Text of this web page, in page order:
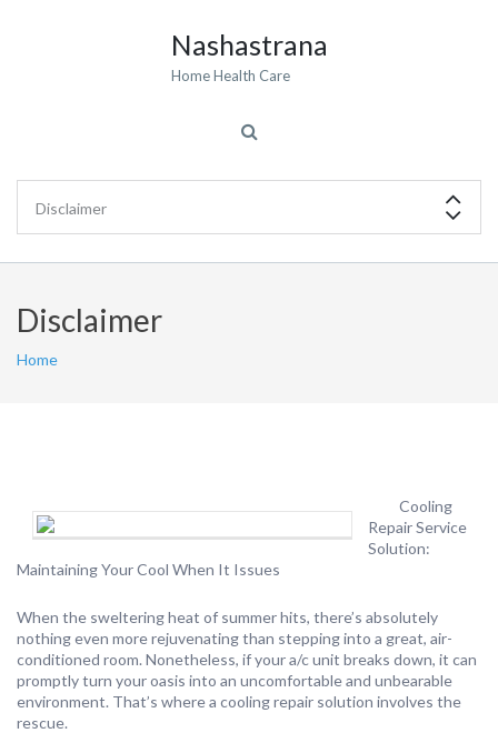
Nashastrana
Home Health Care
Disclaimer
Home
Cooling
Repair Service
Solution:
Maintaining Your Cool When It Issues
When the sweltering heat of summer hits, there’s absolutely
nothing even more rejuvenating than stepping into a great, air-
conditioned room. Nonetheless, if your a/c unit breaks down, it can
promptly turn your oasis into an uncomfortable and unbearable
environment. That’s where a cooling repair solution involves the
rescue.